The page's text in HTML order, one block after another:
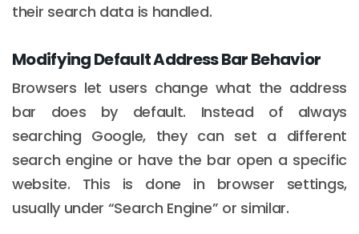
their search data is handled.
Modifying Default Address Bar Behavior
Browsers let users change what the address
bar does by default. Instead of always
searching Google, they can set a different
search engine or have the bar open a specific
website. This is done in browser settings,
usually under “Search Engine” or similar.